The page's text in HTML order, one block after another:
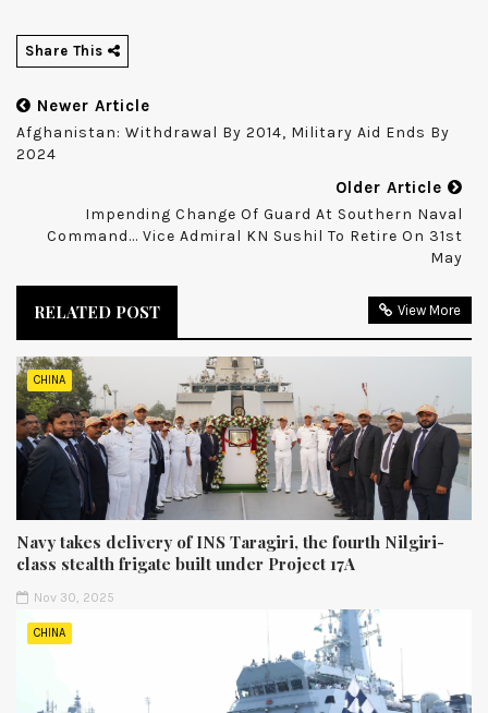
Share This
Newer Article
Afghanistan: Withdrawal By 2014, Military Aid Ends By
2024
Older Article
Impending Change Of Guard At Southern Naval
Command... Vice Admiral KN Sushil To Retire On 31st
May
RELATED POST View More
CHINA
Navy takes delivery of INS Taragiri, the fourth Nilgiri-
class stealth frigate built under Project 17A
Nov 30, 2025
CHINA